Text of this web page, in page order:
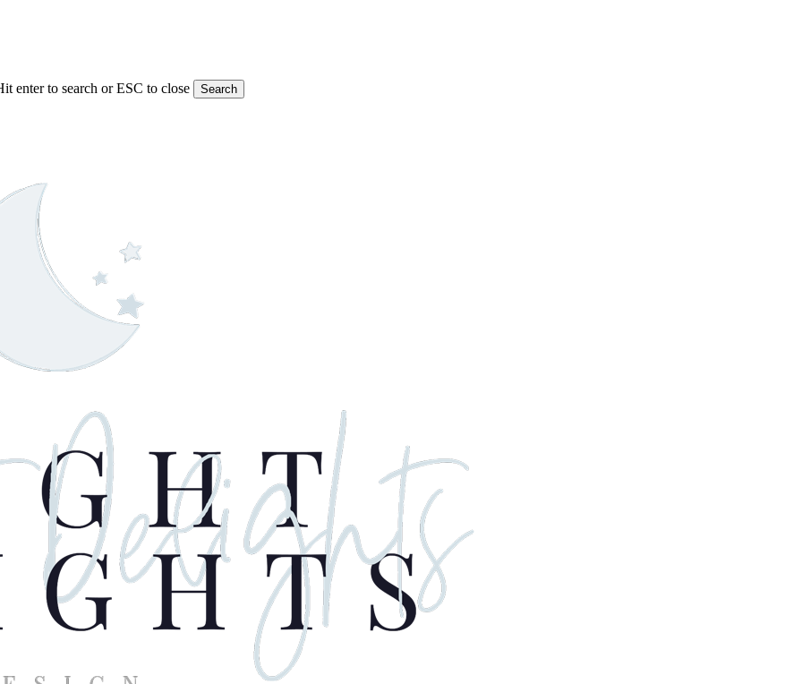
enter to search or ESC to close
Search